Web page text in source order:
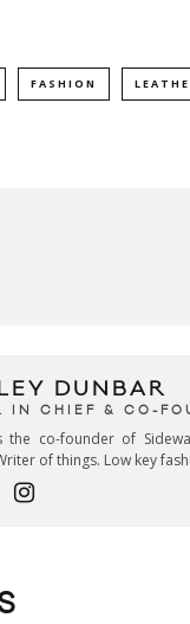
FASHION
DUNBAR
IN CHIEF & CO-
the co-founder of
of things. Low key